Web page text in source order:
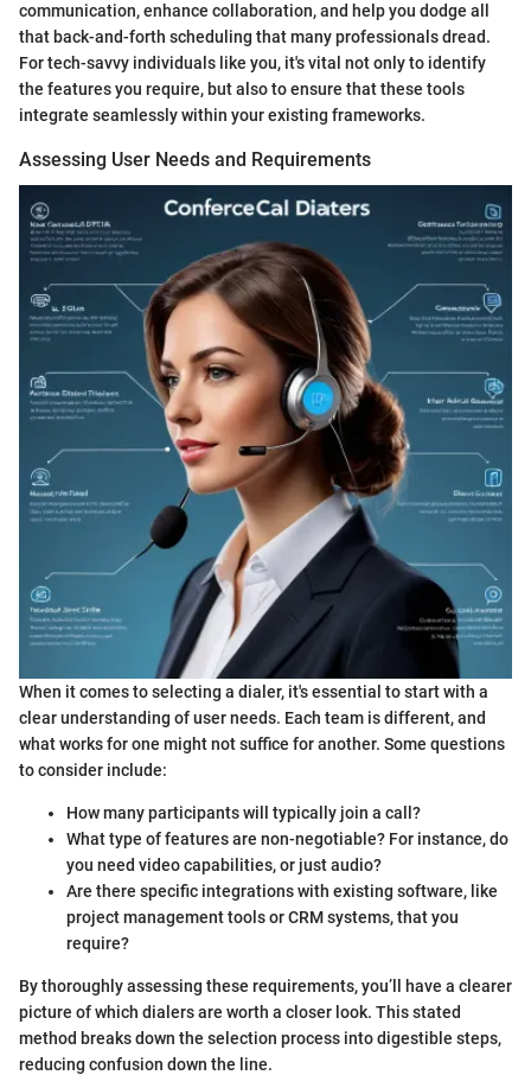
communication, enhance collaboration, and help you dodge all
that back-and-forth scheduling that many professionals dread.
For tech-savvy individuals like you, it's vital not only to identify
the features you require, but also to ensure that these tools
integrate seamlessly within your existing frameworks.
Assessing User Needs and Requirements
When it comes to selecting a dialer, it's essential to start with a
clear understanding of user needs. Each team is different, and
what works for one might not suffice for another. Some questions
to consider include:
How many participants will typically join a call?
What type of features are non-negotiable? For instance, do
you need video capabilities, or just audio?
Are there specific integrations with existing software, like
project management tools or CRM systems, that you
require?
By thoroughly assessing these requirements, you’ll have a clearer
picture of which dialers are worth a closer look. This stated
method breaks down the selection process into digestible steps,
reducing confusion down the line.